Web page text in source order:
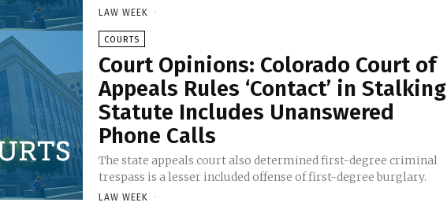
LAW WEEK -
COURTS
Court Opinions: Colorado Court of
Appeals Rules ‘Contact’ in Stalking
Statute Includes Unanswered
Phone Calls
The state appeals court also determined first-degree criminal
trespass is a lesser included offense of first-degree burglary.
LAW WEEK -